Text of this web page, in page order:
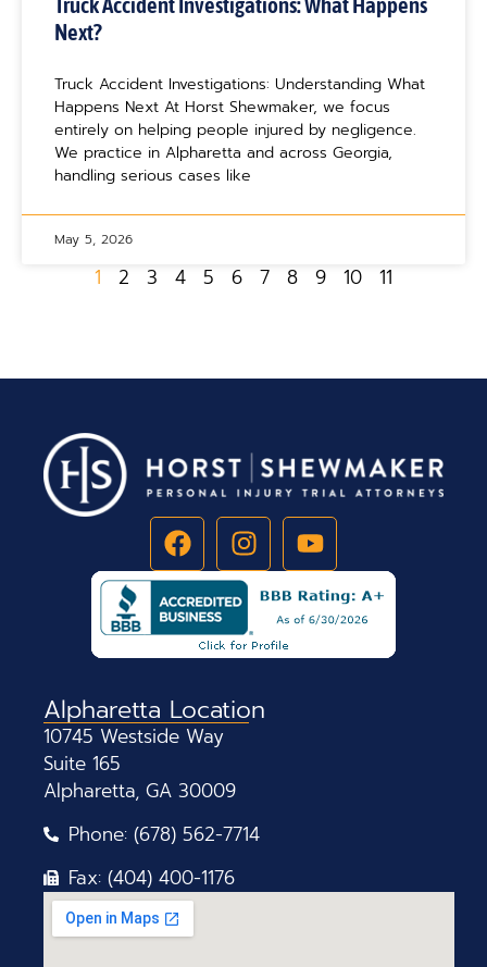
Next?
Truck Accident Investigations: Understanding What
Happens Next At Horst Shewmaker, we focus
entirely on helping people injured by negligence.
We practice in Alpharetta and across Georgia,
handling serious cases like
May 5, 2026
1 2 3 4 5 6 7 8 9 10 11
Alpharetta Location
10745 Westside Way
Suite 165
Alpharetta, GA 30009
Phone: (678) 562-7714
Fax: (404) 400-1176